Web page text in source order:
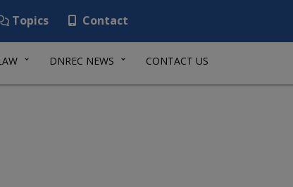
Topics Contact
DNREC NEWS CONTACT US